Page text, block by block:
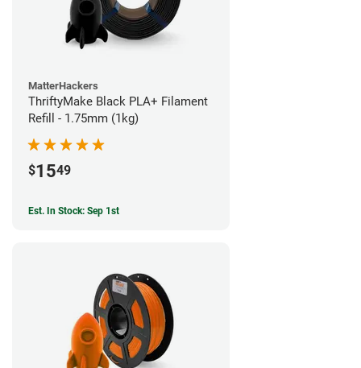
MatterHackers
ThriftyMake Black PLA+ Filament
Refill - 1.75mm (1kg)
$1549
Est. In Stock: Sep 1st